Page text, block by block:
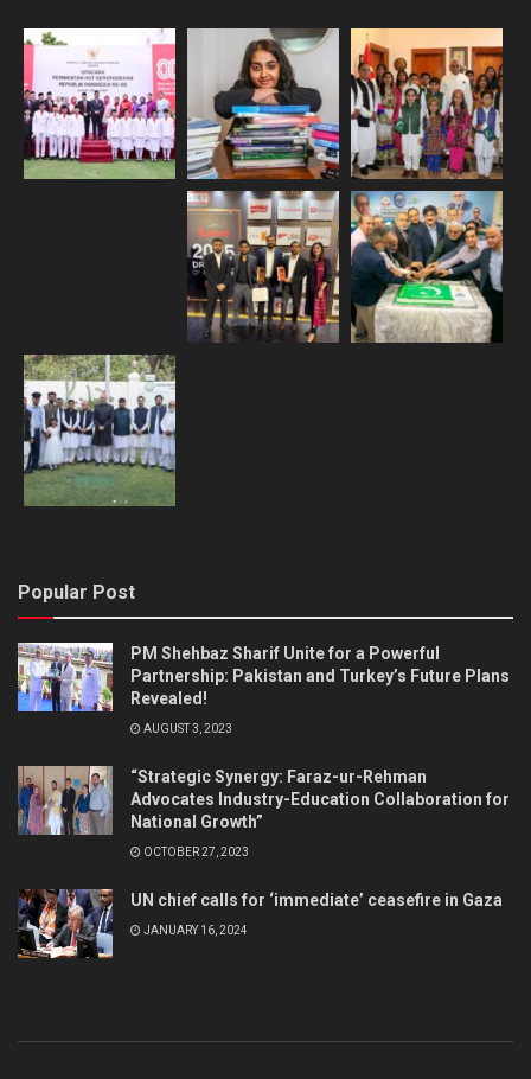
Popular Post
PM Shehbaz Sharif Unite for a Powerful
Partnership: Pakistan and Turkey’s Future Plans
Revealed!
AUGUST 3, 2023
“Strategic Synergy: Faraz-ur-Rehman
Advocates Industry-Education Collaboration for
National Growth”
OCTOBER 27, 2023
UN chief calls for ‘immediate’ ceasefire in Gaza
JANUARY 16, 2024